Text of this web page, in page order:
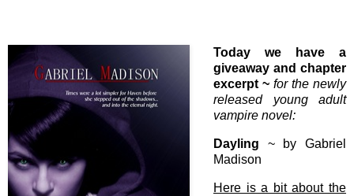
Today we have a
giveaway and chapter
excerpt ~ for the newly
released young adult
vampire novel:
Dayling ~ by Gabriel
Madison
Here is a bit about the